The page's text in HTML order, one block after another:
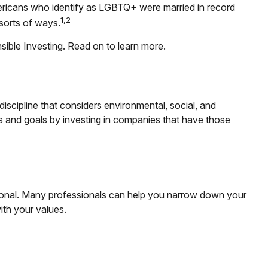
who identify as LGBTQ+ were married in record
of ways.1,2
Investing. Read on to learn more.
that considers environmental, social, and
goals by investing in companies that have those
Many professionals can help you narrow down your
your values.